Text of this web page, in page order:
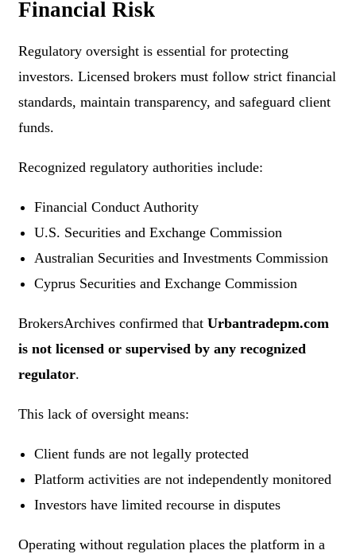
Financial Risk
Regulatory oversight is essential for protecting
investors. Licensed brokers must follow strict financial
standards, maintain transparency, and safeguard client
funds.
Recognized regulatory authorities include:
Financial Conduct Authority
U.S. Securities and Exchange Commission
Australian Securities and Investments Commission
Cyprus Securities and Exchange Commission
BrokersArchives confirmed that Urbantradepm.com
is not licensed or supervised by any recognized
regulator.
This lack of oversight means:
Client funds are not legally protected
Platform activities are not independently monitored
Investors have limited recourse in disputes
Operating without regulation places the platform in a